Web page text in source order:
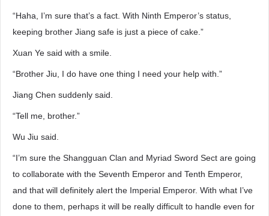
“Haha, I’m sure that’s a fact. With Ninth Emperor’s status,
keeping brother Jiang safe is just a piece of cake.”
Xuan Ye said with a smile.
“Brother Jiu, I do have one thing I need your help with.”
Jiang Chen suddenly said.
“Tell me, brother.”
Wu Jiu said.
“I’m sure the Shangguan Clan and Myriad Sword Sect are going
to collaborate with the Seventh Emperor and Tenth Emperor,
and that will definitely alert the Imperial Emperor. With what I’ve
done to them, perhaps it will be really difficult to handle even for